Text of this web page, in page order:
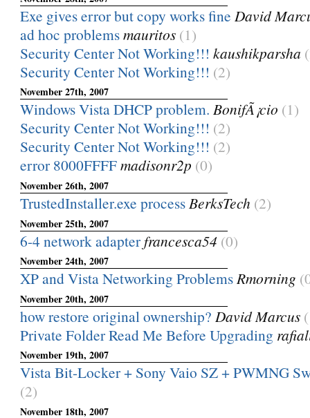
Exe gives error but copy works fine David
ad hoc problemsmauritos (1)
Security Center Not Working!!! kaushikparsha
Security Center Not Working!!! (2)
November 27th, 2007
Windows Vista DHCP problem. BonifÃ¡cio (1)
Security Center Not Working!!! (2)
Security Center Not Working!!! (2)
error 8000FFFFmadisonr2p (0)
November 26th, 2007
TrustedInstaller.exe processBerksTech (2)
November 25th, 2007
6-4 network adapterfrancesca54 (0)
November 24th, 2007
XP and Vista Networking ProblemsRmorning
November 20th, 2007
how restore original ownership? David Marcus
Private Folder Read Me Before Upgrading
November 19th, 2007
Vista Bit-Locker + Sony Vaio SZ + PWMNG
(2)
November 18th, 2007